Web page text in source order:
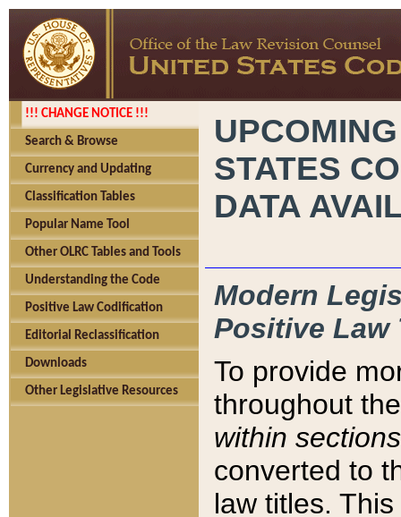
!!! CHANGE NOTICE !!!
Search & Browse
Currency and Updating
Classification Tables
Popular Name Tool
Other OLRC Tables and Tools
Understanding the Code
Positive Law Codification
Editorial Reclassification
Downloads
Other Legislative Resources
STATES
DATA
Modern
Positive Law
To provide
throughout
within sections
converted to
law titles.